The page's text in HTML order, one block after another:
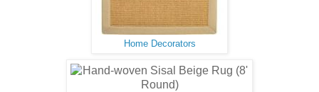
Home Decorators